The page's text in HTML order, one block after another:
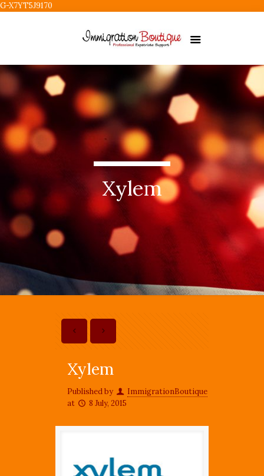
G-X7YT5J9170
Xylem
Xylem
Published by
ImmigrationBoutique
at
8 July, 2015